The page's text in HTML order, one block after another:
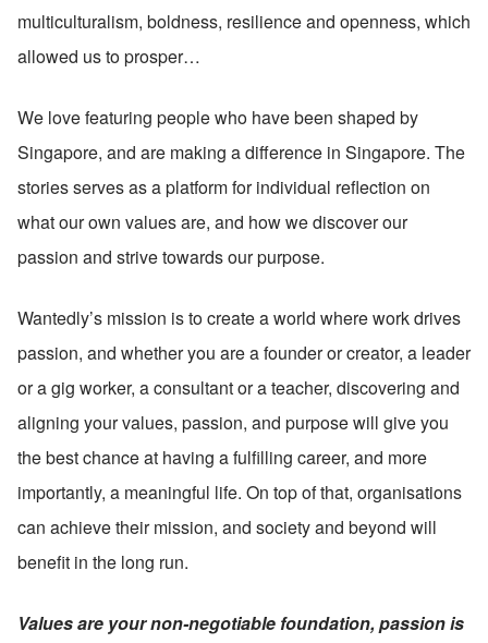
multiculturalism, boldness, resilience and openness, which
allowed us to prosper…
We love featuring people who have been shaped by
Singapore, and are making a difference in Singapore. The
stories serves as a platform for individual reflection on
what our own values are, and how we discover our
passion and strive towards our purpose.
Wantedly’s mission is to create a world where work drives
passion, and whether you are a founder or creator, a leader
or a gig worker, a consultant or a teacher, discovering and
aligning your values, passion, and purpose will give you
the best chance at having a fulfilling career, and more
importantly, a meaningful life. On top of that, organisations
can achieve their mission, and society and beyond will
benefit in the long run.
Values are your non-negotiable foundation, passion is